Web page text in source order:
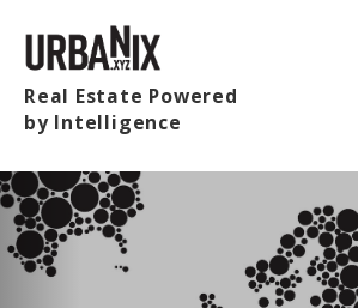
Real Estate Powered
by Intelligence